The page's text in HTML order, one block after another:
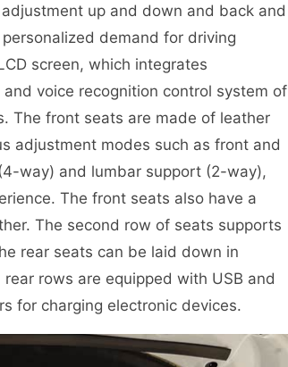
up and down and back and
demand for driving
screen, which integrates
voice recognition control system of
The front seats are made of leather
adjustment modes such as front and
way) and lumbar support (2-way),
The front seats also have a
The second row of seats supports
rear seats can be laid down in
rows are equipped with USB and
for charging electronic devices.